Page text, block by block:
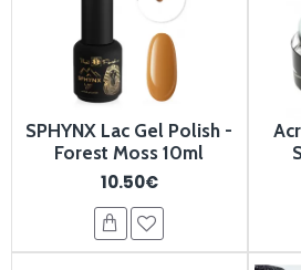
SPHYNX Lac Gel Polish -
Forest Moss 10ml
10.50€